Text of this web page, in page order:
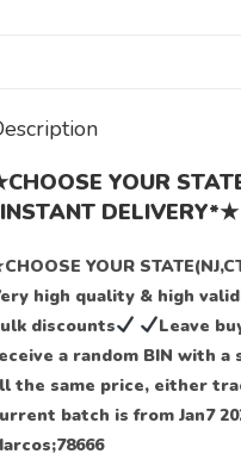
YOUR
DELIVERY*★
YOUR
high quality & high
discounts
Leave
a random BIN with
the same price, either
batch is from Jan7